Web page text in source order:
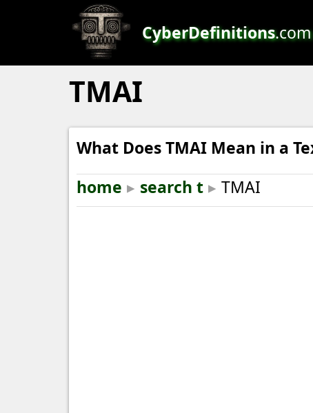
CyberDefinitions.com
TMAI
What Does TMAI Mean in a
home ▸ search t ▸ TMAI